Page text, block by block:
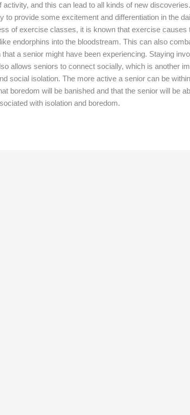
activity, and this can lead to all kinds of new
to provide some excitement and differentiation in the
of exercise classes, it is known that exercise causes
endorphins into the bloodstream. This can also
that a senior might have been experiencing. Staying
allows seniors to connect socially, which is another
social isolation. The more active a senior can be
boredom will be banished and that the senior will be
with isolation and boredom.